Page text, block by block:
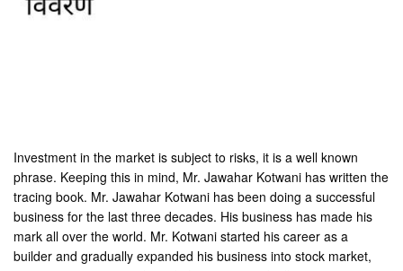
Investment in the market is subject to risks, it is a well known
phrase. Keeping this in mind, Mr. Jawahar Kotwani has written the
tracing book. Mr. Jawahar Kotwani has been doing a successful
business for the last three decades. His business has made his
mark all over the world. Mr. Kotwani started his career as a
builder and gradually expanded his business into stock market,